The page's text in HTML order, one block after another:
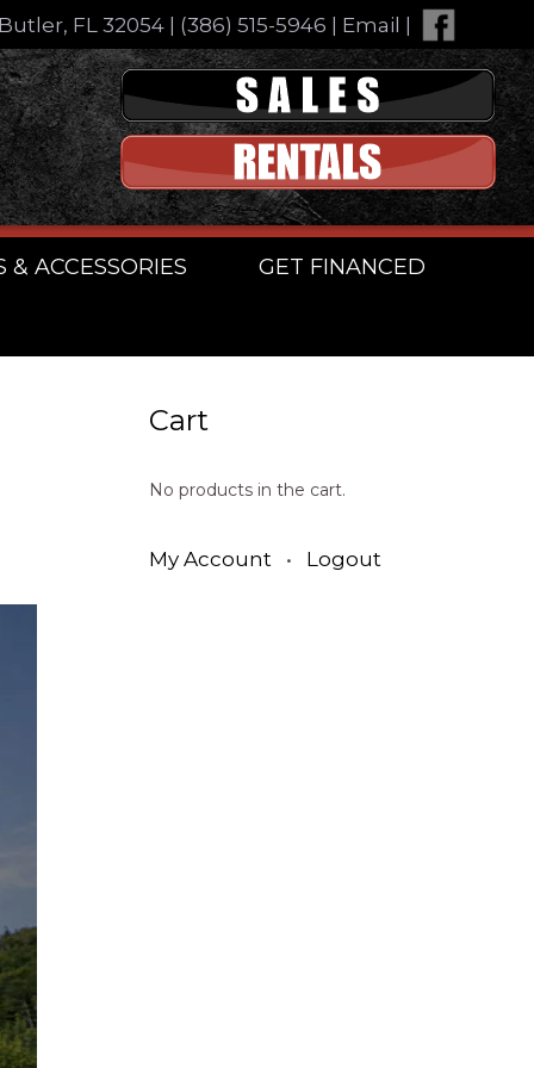
FL 32054| (386) 515-5946 Email
& ACCESSORIES GET FINANCED
Cart
No products in the cart.
My Account • Logout